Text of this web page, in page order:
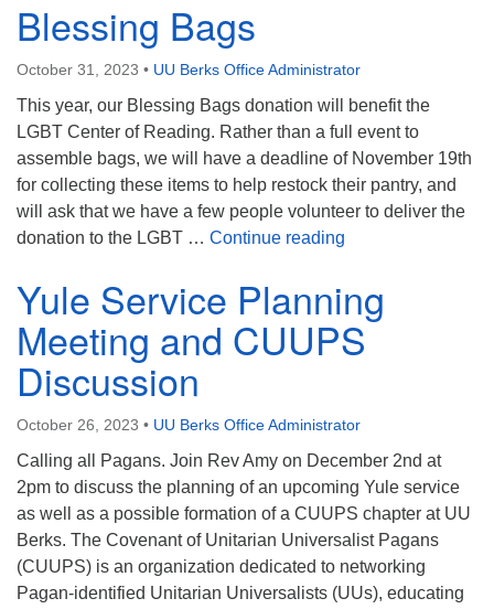
Blessing Bags
October 31, 2023 • UU Berks Office Administrator
This year, our Blessing Bags donation will benefit the
LGBT Center of Reading. Rather than a full event to
assemble bags, we will have a deadline of November 19th
for collecting these items to help restock their pantry, and
will ask that we have a few people volunteer to deliver the
donation to the LGBT … Continue reading
Yule Service Planning
Meeting and CUUPS
Discussion
October 26, 2023 • UU Berks Office Administrator
Calling all Pagans. Join Rev Amy on December 2nd at
2pm to discuss the planning of an upcoming Yule service
as well as a possible formation of a CUUPS chapter at UU
Berks. The Covenant of Unitarian Universalist Pagans
(CUUPS) is an organization dedicated to networking
Pagan-identified Unitarian Universalists (UUs), educating